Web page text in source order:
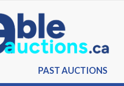
PAST AUCTIONS